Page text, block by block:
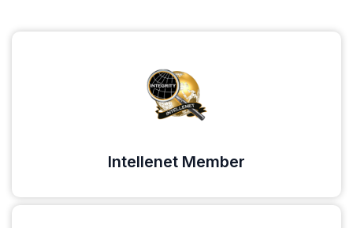
Intellenet Member